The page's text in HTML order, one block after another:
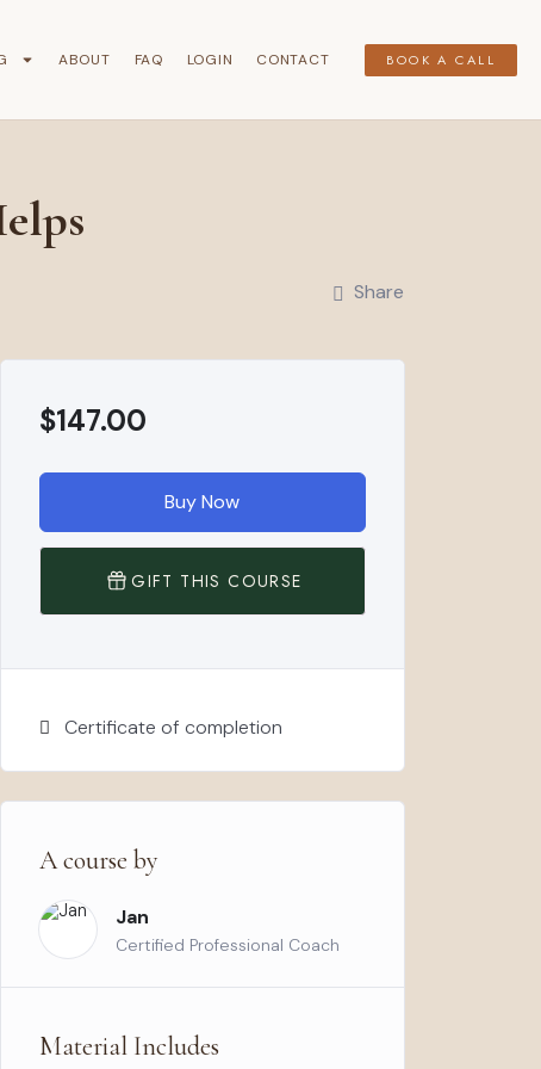
ABOUT FAQ LOGIN CONTACT BOOK A CALL
Share
$147.00
Buy Now
GIFT THIS COURSE
Certificate of completion
A course by
Jan
Certified Professional Coach
Material Includes